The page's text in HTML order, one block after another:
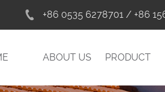
+86 0535 6278701 / +86
ABOUT US PRODUCT